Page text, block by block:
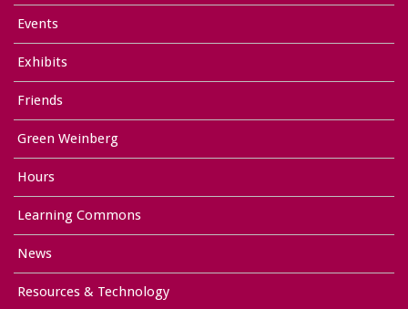
Events
Exhibits
Friends
Green Weinberg
Hours
Learning Commons
News
Resources & Technology